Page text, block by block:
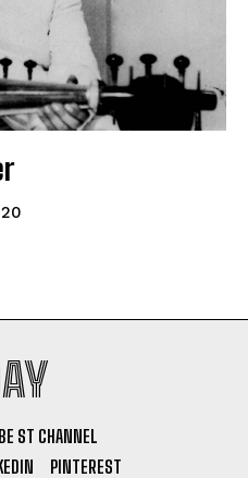
ST CHANNEL
PINTEREST